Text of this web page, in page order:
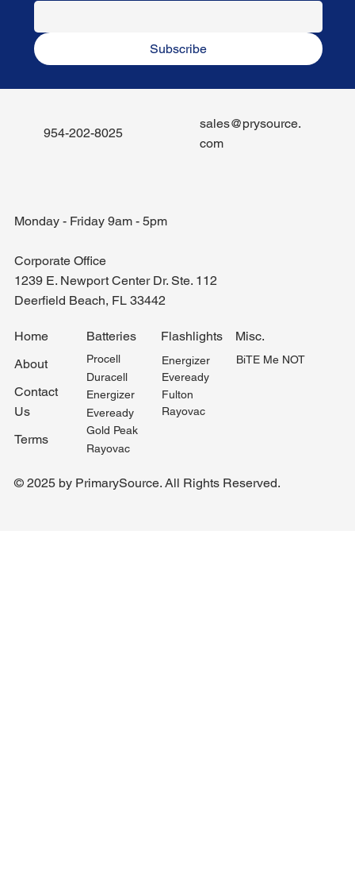
Subscribe
Monday - Friday 9am - 5pm
Corporate Office
1239 E. Newport Center Dr. Ste. 112
Deerfield Beach, FL 33442
Home
About
Contact
Us
Terms
Batteries
Procell
Duracell
Energizer
Eveready
Gold Peak
Rayovac
Flashlights
Energizer
Eveready
Fulton
Rayovac
Misc.
BiTE Me NOT
954-202-8025
sales@prysource.
com
© 2025 by PrimarySource. All Rights Reserved.